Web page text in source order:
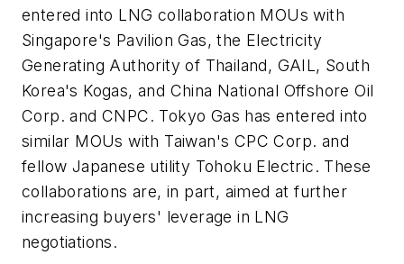
entered into LNG collaboration MOUs with
Singapore's Pavilion Gas, the Electricity
Generating Authority of Thailand, GAIL, South
Korea's Kogas, and China National Offshore Oil
Corp. and CNPC. Tokyo Gas has entered into
similar MOUs with Taiwan's CPC Corp. and
fellow Japanese utility Tohoku Electric. These
collaborations are, in part, aimed at further
increasing buyers' leverage in LNG
negotiations.